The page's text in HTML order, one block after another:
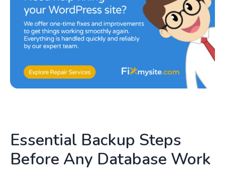
Essential Backup Steps
Before Any Database Work